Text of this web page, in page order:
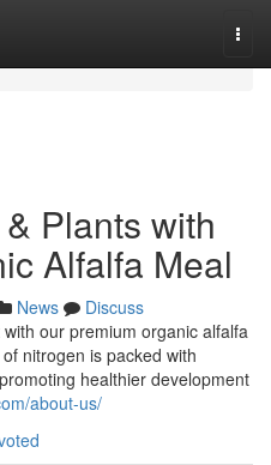
Plants with
Alfalfa Meal
News
Discuss
our premium organic alfalfa
nitrogen is packed with
healthier development
about-us/